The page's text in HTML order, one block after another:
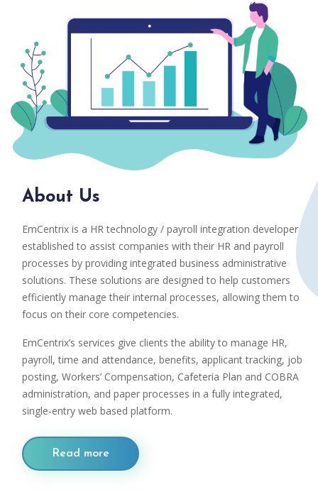
About Us
EmCentrix is a HR technology / payroll integration developer
established to assist companies with their HR and payroll
processes by providing integrated business administrative
solutions. These solutions are designed to help customers
efficiently manage their internal processes, allowing them to
focus on their core competencies.
EmCentrix’s services give clients the ability to manage HR,
payroll, time and attendance, benefits, applicant tracking, job
posting, Workers’ Compensation, Cafeteria Plan and COBRA
administration, and paper processes in a fully integrated,
single‐entry web based platform.
Read more